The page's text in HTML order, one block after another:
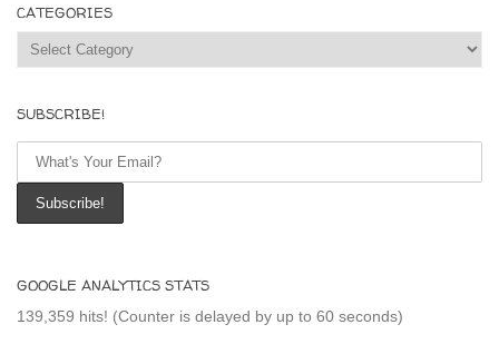
CATEGORIES
Categories
SUBSCRIBE!
GOOGLE ANALYTICS STATS
139,359 hits! (Counter is delayed by up to 60 seconds)